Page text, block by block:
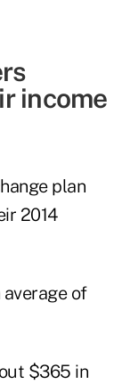
income
plan
2014
of
$365 in